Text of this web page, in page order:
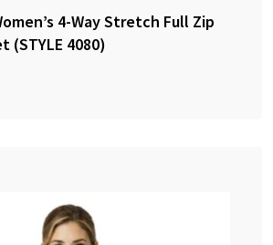
4-Way Stretch Full Zip
(STYLE 4080)